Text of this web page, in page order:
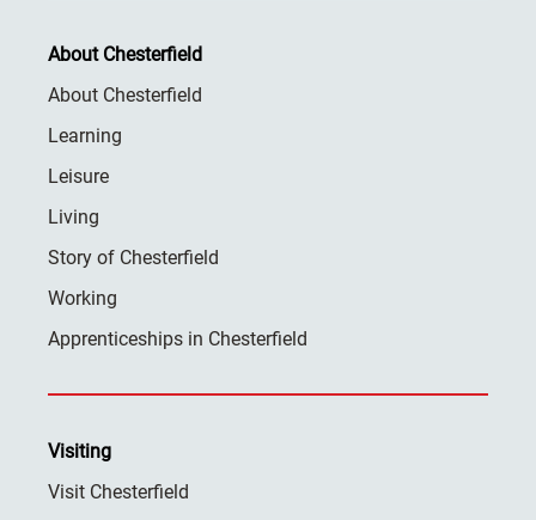
About Chesterfield
About Chesterfield
Learning
Leisure
Living
Story of Chesterfield
Working
Apprenticeships in Chesterfield
Visiting
Visit Chesterfield